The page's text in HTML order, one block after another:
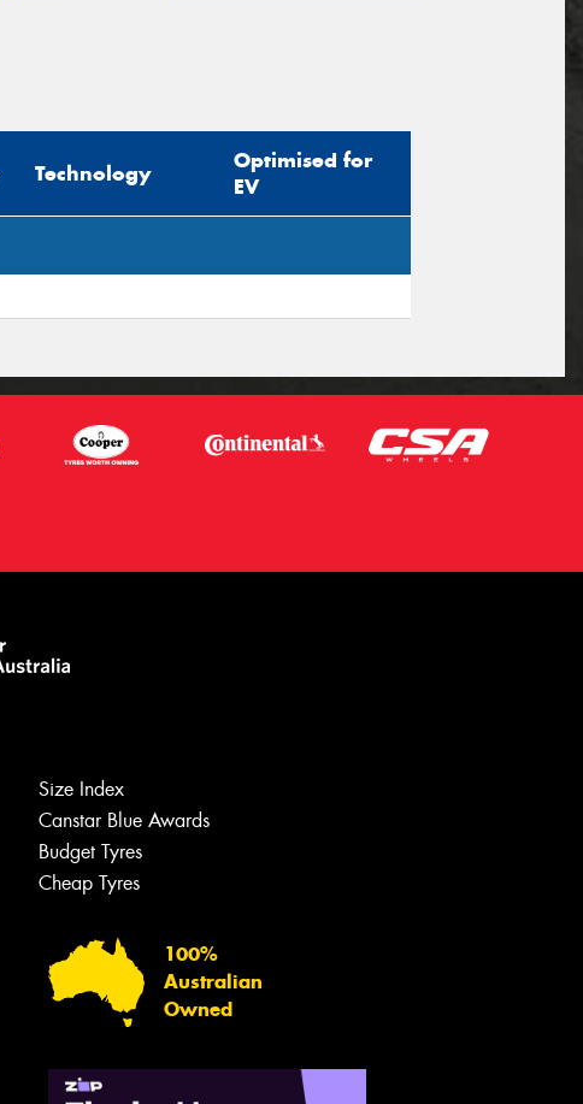
Technology
Optimised for
EV
Size Index
Canstar Blue Awards
Budget Tyres
Cheap Tyres
100%
Australian
Owned